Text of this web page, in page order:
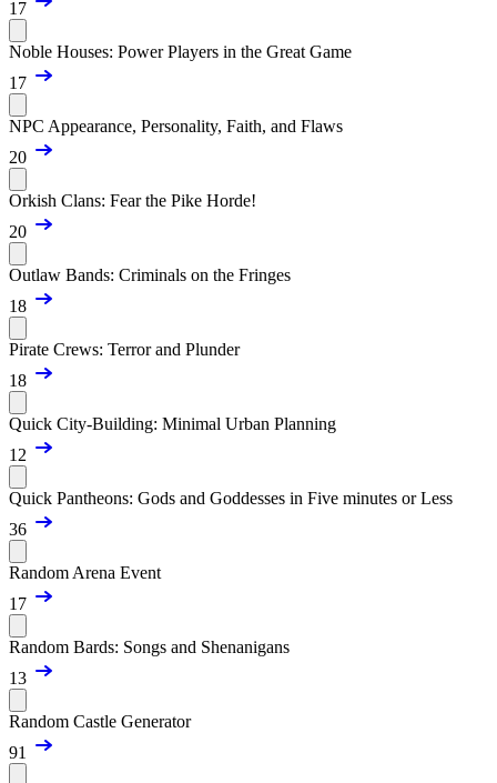
17
Noble Houses: Power Players in the Great Game
17
NPC Appearance, Personality, Faith, and Flaws
20
Orkish Clans: Fear the Pike Horde!
20
Outlaw Bands: Criminals on the Fringes
18
Pirate Crews: Terror and Plunder
18
Quick City-Building: Minimal Urban Planning
12
Quick Pantheons: Gods and Goddesses in Five minutes or Less
36
Random Arena Event
17
Random Bards: Songs and Shenanigans
13
Random Castle Generator
91